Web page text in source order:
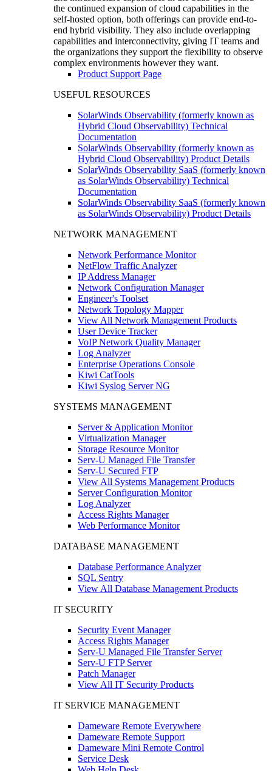
the continued expansion of cloud capabilities in the
self-hosted option, both offerings can provide end-to-
end hybrid visibility. They also include overlapping
capabilities and interconnectivity, giving IT teams and
the organizations they support the flexibility to observe
complex environments however they want.
Product Support Page
USEFUL RESOURCES
SolarWinds Observability (formerly known as
Hybrid Cloud Observability) Technical
Documentation
SolarWinds Observability (formerly known as
Hybrid Cloud Observability) Product Details
SolarWinds Observability SaaS (formerly known
as SolarWinds Observability) Technical
Documentation
SolarWinds Observability SaaS (formerly known
as SolarWinds Observability) Product Details
NETWORK MANAGEMENT
Network Performance Monitor
NetFlow Traffic Analyzer
IP Address Manager
Network Configuration Manager
Engineer's Toolset
Network Topology Mapper
View All Network Management Products
User Device Tracker
VoIP Network Quality Manager
Log Analyzer
Enterprise Operations Console
Kiwi CatTools
Kiwi Syslog Server NG
SYSTEMS MANAGEMENT
Server & Application Monitor
Virtualization Manager
Storage Resource Monitor
Serv-U Managed File Transfer
Serv-U Secured FTP
View All Systems Management Products
Server Configuration Monitor
Log Analyzer
Access Rights Manager
Web Performance Monitor
DATABASE MANAGEMENT
Database Performance Analyzer
SQL Sentry
View All Database Management Products
IT SECURITY
Security Event Manager
Access Rights Manager
Serv-U Managed File Transfer Server
Serv-U FTP Server
Patch Manager
View All IT Security Products
IT SERVICE MANAGEMENT
Dameware Remote Everywhere
Dameware Remote Support
Dameware Mini Remote Control
Service Desk